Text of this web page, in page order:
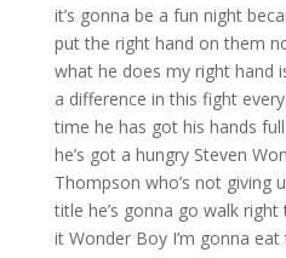
it’s gonna be a fun night
put the right hand on them
what he does my right hand
a difference in this fight
time he has got his hands
he’s got a hungry Steven
Thompson who’s not giving
title he’s gonna go walk right
it Wonder Boy I’m gonna